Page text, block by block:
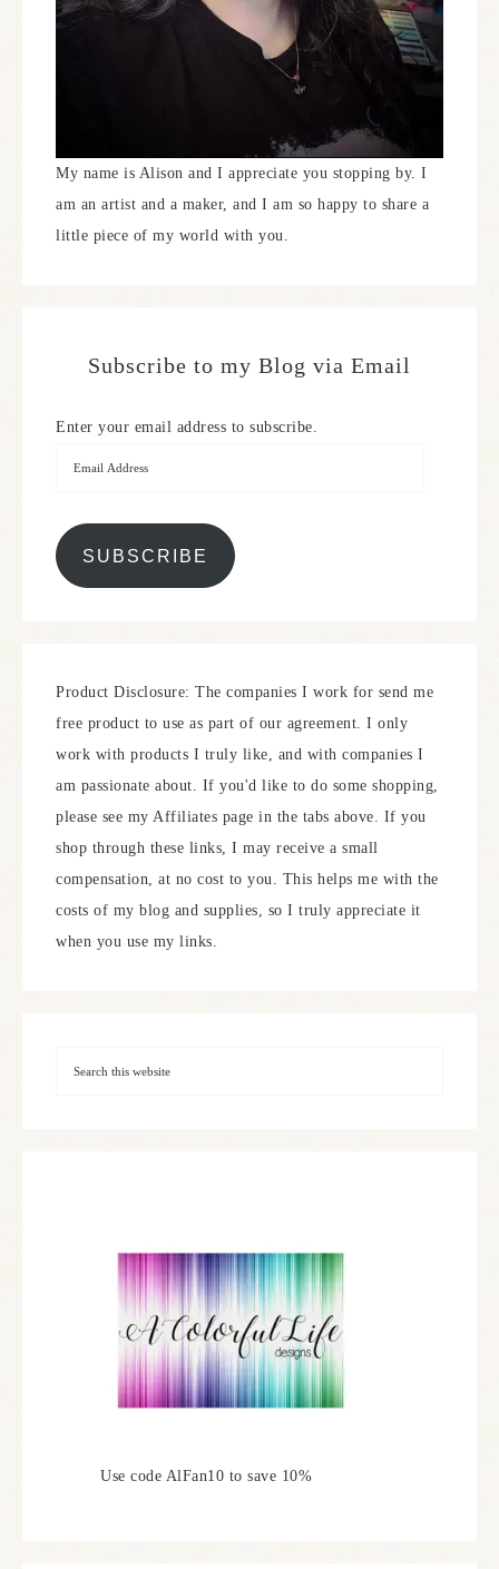
My name is Alison and I appreciate you stopping by. I
am an artist and a maker, and I am so happy to share a
little piece of my world with you.
Subscribe to my Blog via Email
Enter your email address to subscribe.
SUBSCRIBE
Product Disclosure: The companies I work for send me
free product to use as part of our agreement. I only
work with products I truly like, and with companies I
am passionate about. If you'd like to do some shopping,
please see my Affiliates page in the tabs above. If you
shop through these links, I may receive a small
compensation, at no cost to you. This helps me with the
costs of my blog and supplies, so I truly appreciate it
when you use my links.
Use code AlFan10 to save 10%